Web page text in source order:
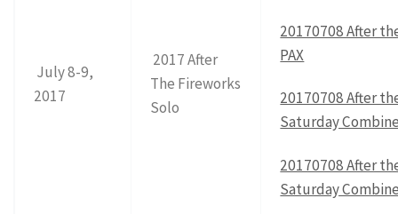
July 8-9,
2017
2017 After
The Fireworks
Solo
20170708 After
PAX
20170708 After
Saturday
20170708 After
Saturday